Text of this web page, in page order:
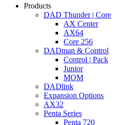
Close
Products
DAD Thunder | Core
AX Center
AX64
Core 256
DADman & Control
Control | Pack
Junior
MOM
DADlink
Expansion Options
AX32
Penta Series
Penta 720